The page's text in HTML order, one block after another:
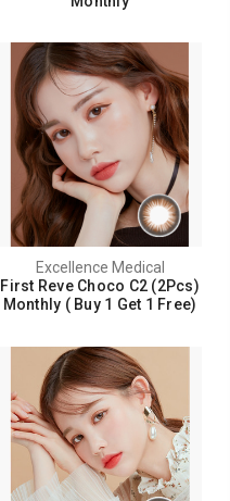
Excellence Medical
First Reve Choco C2 (2Pcs)
Monthly ( Buy 1 Get 1 Free)